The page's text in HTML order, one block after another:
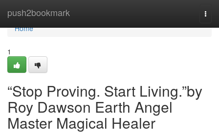
push2bookmark
Home
Home
1
“Stop Proving. Start Living.”by
Roy Dawson Earth Angel
Master Magical Healer